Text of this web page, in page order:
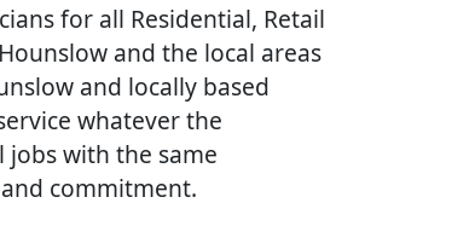
for all Residential, Retail
and the local areas
and locally based
whatever the
with the same
commitment.